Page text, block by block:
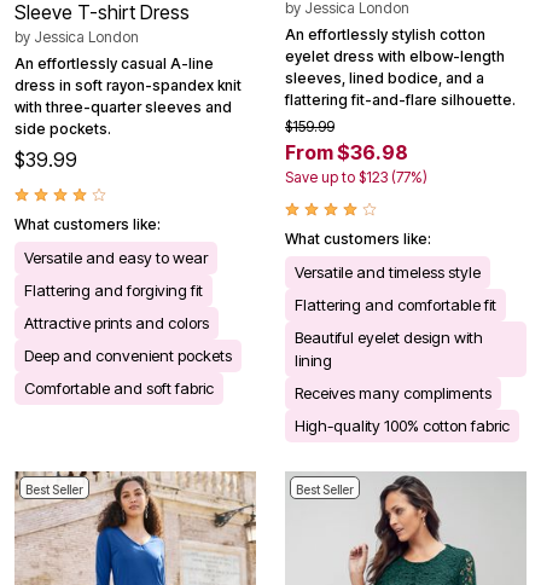
Sleeve T-shirt Dress
by Jessica London
An effortlessly casual A-line
dress in soft rayon-spandex knit
with three-quarter sleeves and
side pockets.
$39.99
What customers like:
Versatile and easy to wear
Flattering and forgiving fit
Attractive prints and colors
Deep and convenient pockets
Comfortable and soft fabric
by Jessica London
An effortlessly stylish cotton
eyelet dress with elbow-length
sleeves, lined bodice, and a
flattering fit-and-flare silhouette.
$159.99
From $36.98
Save up to $123 (77%)
What customers like:
Versatile and timeless style
Flattering and comfortable fit
Beautiful eyelet design with
lining
Receives many compliments
High-quality 100% cotton fabric
Best Seller Best Seller